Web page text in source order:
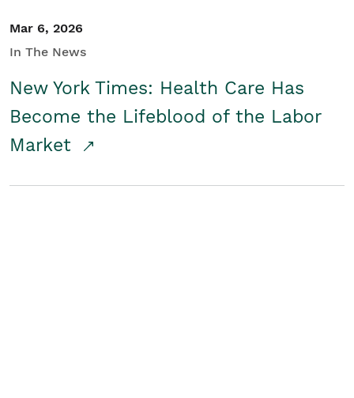
Mar 6, 2026
In The News
New York Times: Health Care Has
Become the Lifeblood of the Labor
Market